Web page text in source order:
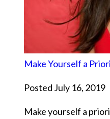
Make Yourself a
Posted July 16, 2019
Make yourself a